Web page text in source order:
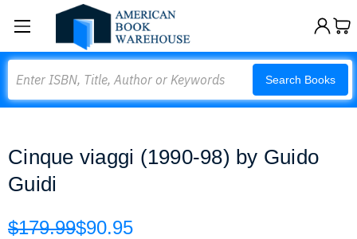
Search Books
Cinque viaggi (1990-98) by Guido
Guidi
$179.99$90.95